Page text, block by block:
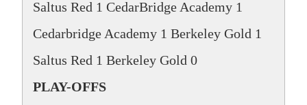
Saltus Red 1 CedarBridge Academy 1
Cedarbridge Academy 1 Berkeley Gold 1
Saltus Red 1 Berkeley Gold 0
PLAY-OFFS